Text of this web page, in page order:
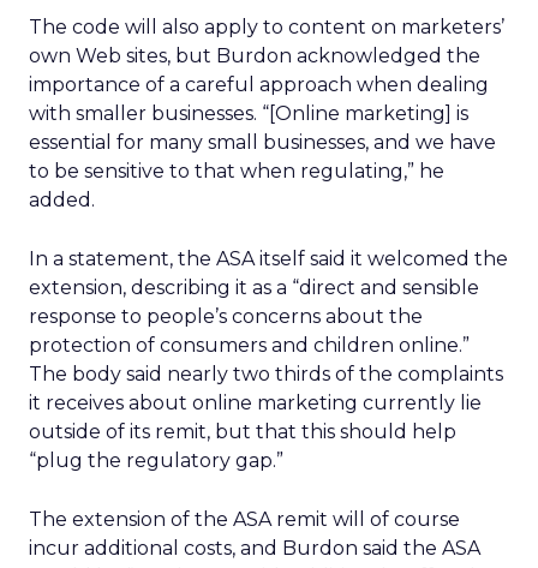
The code will also apply to content on marketers’
own Web sites, but Burdon acknowledged the
importance of a careful approach when dealing
with smaller businesses. “[Online marketing] is
essential for many small businesses, and we have
to be sensitive to that when regulating,” he
added.
In a statement, the ASA itself said it welcomed the
extension, describing it as a “direct and sensible
response to people’s concerns about the
protection of consumers and children online.”
The body said nearly two thirds of the complaints
it receives about online marketing currently lie
outside of its remit, but that this should help
“plug the regulatory gap.”
The extension of the ASA remit will of course
incur additional costs, and Burdon said the ASA